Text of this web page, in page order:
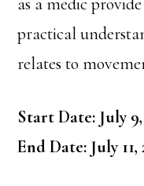
practical
relates to
Start Date: July 9,
End Date: July 11,